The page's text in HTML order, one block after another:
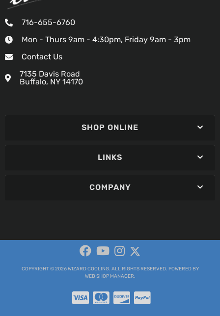
716-655-6760
Mon - Thurs 9am - 4:30pm, Friday 9am - 3pm
Contact Us
7135 Davis Road
Buffalo, NY 14170
SHOP ONLINE
LINKS
COMPANY
COPYRIGHT © 2026 WIZARD COOLING. ALL RIGHTS RESERVED. POWERED BY
WEB SHOP MANAGER.